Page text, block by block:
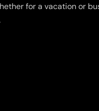
for a vacation or